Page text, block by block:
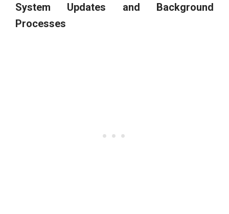
System Updates and Background
Processes